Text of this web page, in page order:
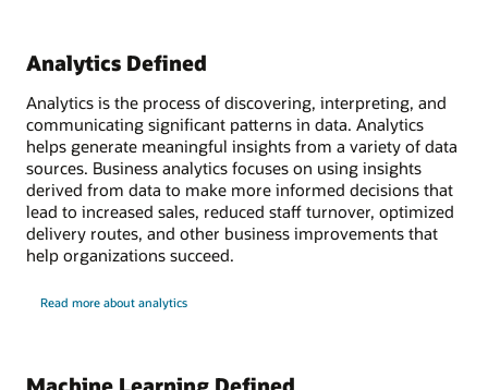
Analytics Defined
Analytics is the process of discovering, interpreting, and
communicating significant patterns in data. Analytics
helps generate meaningful insights from a variety of data
sources. Business analytics focuses on using insights
derived from data to make more informed decisions that
lead to increased sales, reduced staff turnover, optimized
delivery routes, and other business improvements that
help organizations succeed.
Read more about analytics